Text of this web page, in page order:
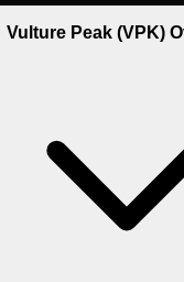
Vulture Peak (VPK)